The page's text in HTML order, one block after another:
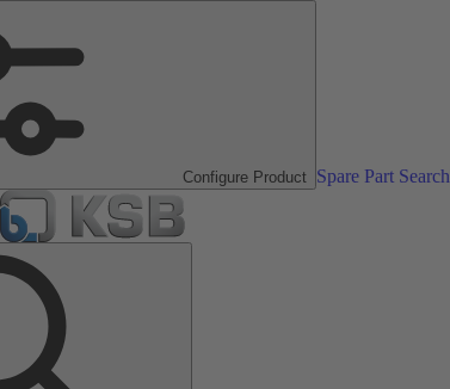
Configure Product Spare Part Search